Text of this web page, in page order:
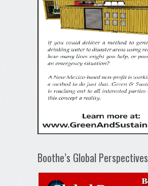
Boothe’s Global Perspectives